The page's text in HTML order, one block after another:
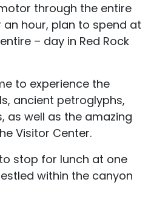
through the entire
an hour, plan to spend at
– day in Red Rock
to experience the
ancient petroglyphs,
as well as the amazing
Visitor Center.
stop for lunch at one
within the canyon